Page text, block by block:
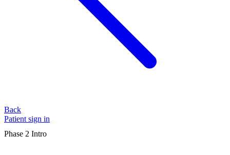
Back
Patient sign in
Phase 2 Intro